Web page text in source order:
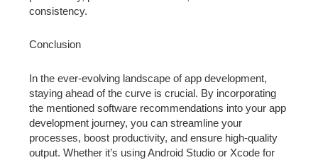
consistency.
Conclusion
In the ever-evolving landscape of app development,
staying ahead of the curve is crucial. By incorporating
the mentioned software recommendations into your app
development journey, you can streamline your
processes, boost productivity, and ensure high-quality
output. Whether it’s using Android Studio or Xcode for